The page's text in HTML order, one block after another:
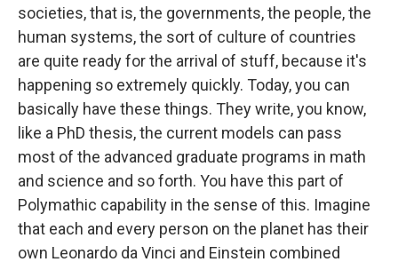
societies, that is, the governments, the people, the
human systems, the sort of culture of countries
are quite ready for the arrival of stuff, because it's
happening so extremely quickly. Today, you can
basically have these things. They write, you know,
like a PhD thesis, the current models can pass
most of the advanced graduate programs in math
and science and so forth. You have this part of
Polymathic capability in the sense of this. Imagine
that each and every person on the planet has their
own Leonardo da Vinci and Einstein combined